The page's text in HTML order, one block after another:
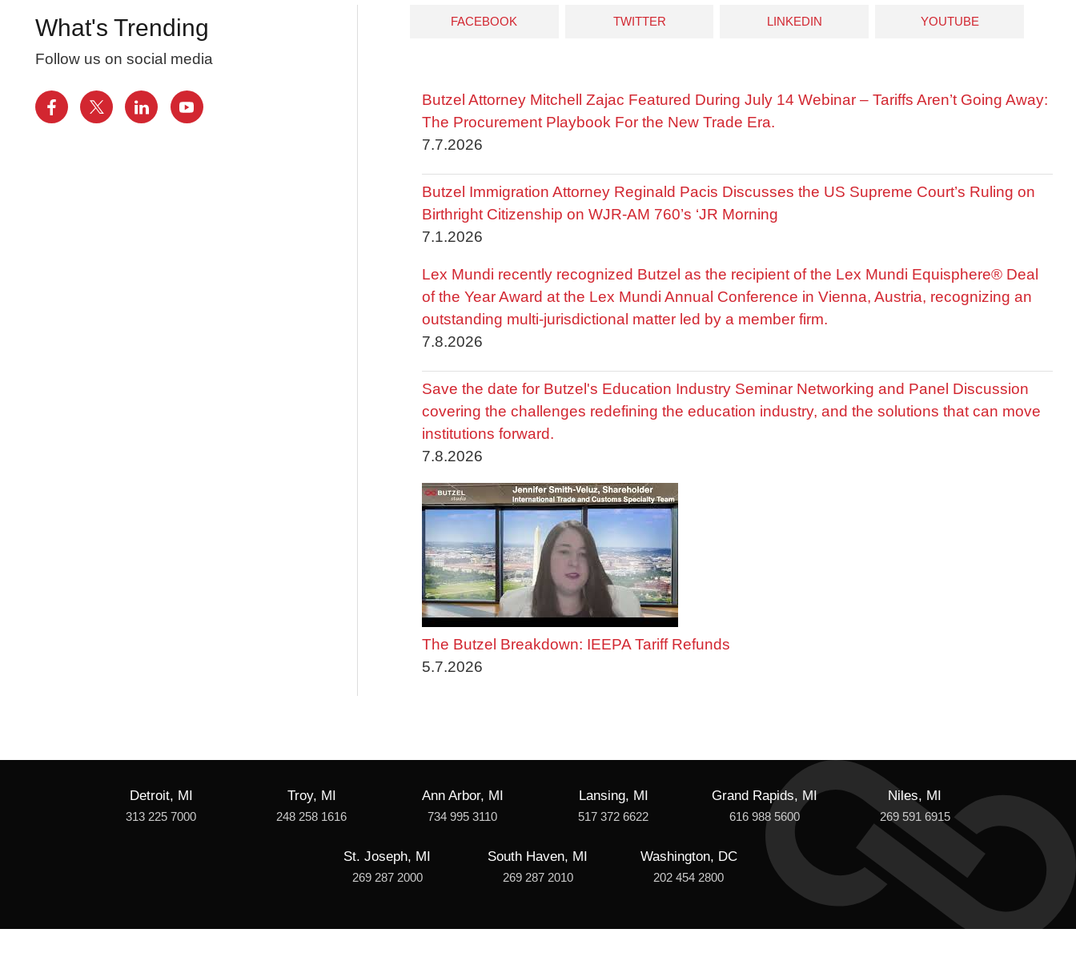
What's Trending
Follow us on social media
FACEBOOK TWITTER LINKEDIN YOUTUBE
Butzel Attorney Mitchell Zajac Featured During July 14 Webinar – Tariffs Aren’t Going Away:
The Procurement Playbook For the New Trade Era.
7.7.2026
Butzel Immigration Attorney Reginald Pacis Discusses the US Supreme Court’s Ruling on
Birthright Citizenship on WJR-AM 760’s ‘JR Morning
7.1.2026
Lex Mundi recently recognized Butzel as the recipient of the Lex Mundi Equisphere® Deal
of the Year Award at the Lex Mundi Annual Conference in Vienna, Austria, recognizing an
outstanding multi-jurisdictional matter led by a member firm.
7.8.2026
Save the date for Butzel's Education Industry Seminar Networking and Panel Discussion
covering the challenges redefining the education industry, and the solutions that can move
institutions forward.
7.8.2026
The Butzel Breakdown: IEEPA Tariff Refunds
5.7.2026
Detroit, MI
313 225 7000
Troy, MI
248 258 1616
Ann Arbor, MI
734 995 3110
Lansing, MI
517 372 6622
Grand Rapids, MI
616 988 5600
Niles, MI
269 591 6915
St. Joseph, MI
269 287 2000
South Haven, MI
269 287 2010
Washington, DC
202 454 2800